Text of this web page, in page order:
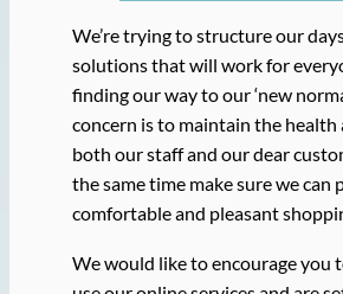
We’re trying to structure our
solutions that will work for
finding our way to our ‘new
concern is to maintain the health
both our staff and our dear
the same time make sure we can
comfortable and pleasant
We would like to encourage you